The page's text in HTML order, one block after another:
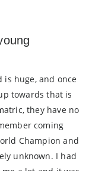
is huge, and once
towards that is
they have no
coming
Champion and
unknown. I had